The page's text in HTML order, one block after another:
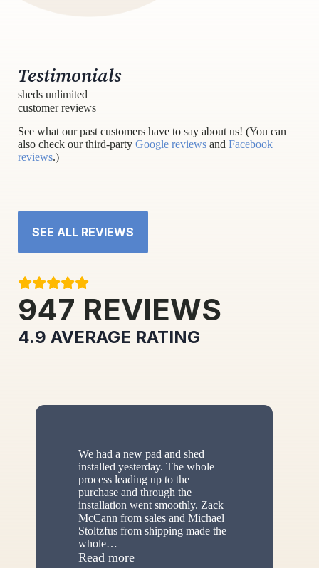
Testimonials
sheds unlimited
customer reviews
See what our past customers have to say about us! (You can
also check our third-party Google reviews and Facebook
reviews.)
SEE ALL REVIEWS
947 REVIEWS
4.9 AVERAGE RATING
We had a new pad and shed
installed yesterday. The whole
process leading up to the
purchase and through the
installation went smoothly. Zack
McCann from sales and Michael
Stoltzfus from shipping made the
whole…
Read more“New shed”